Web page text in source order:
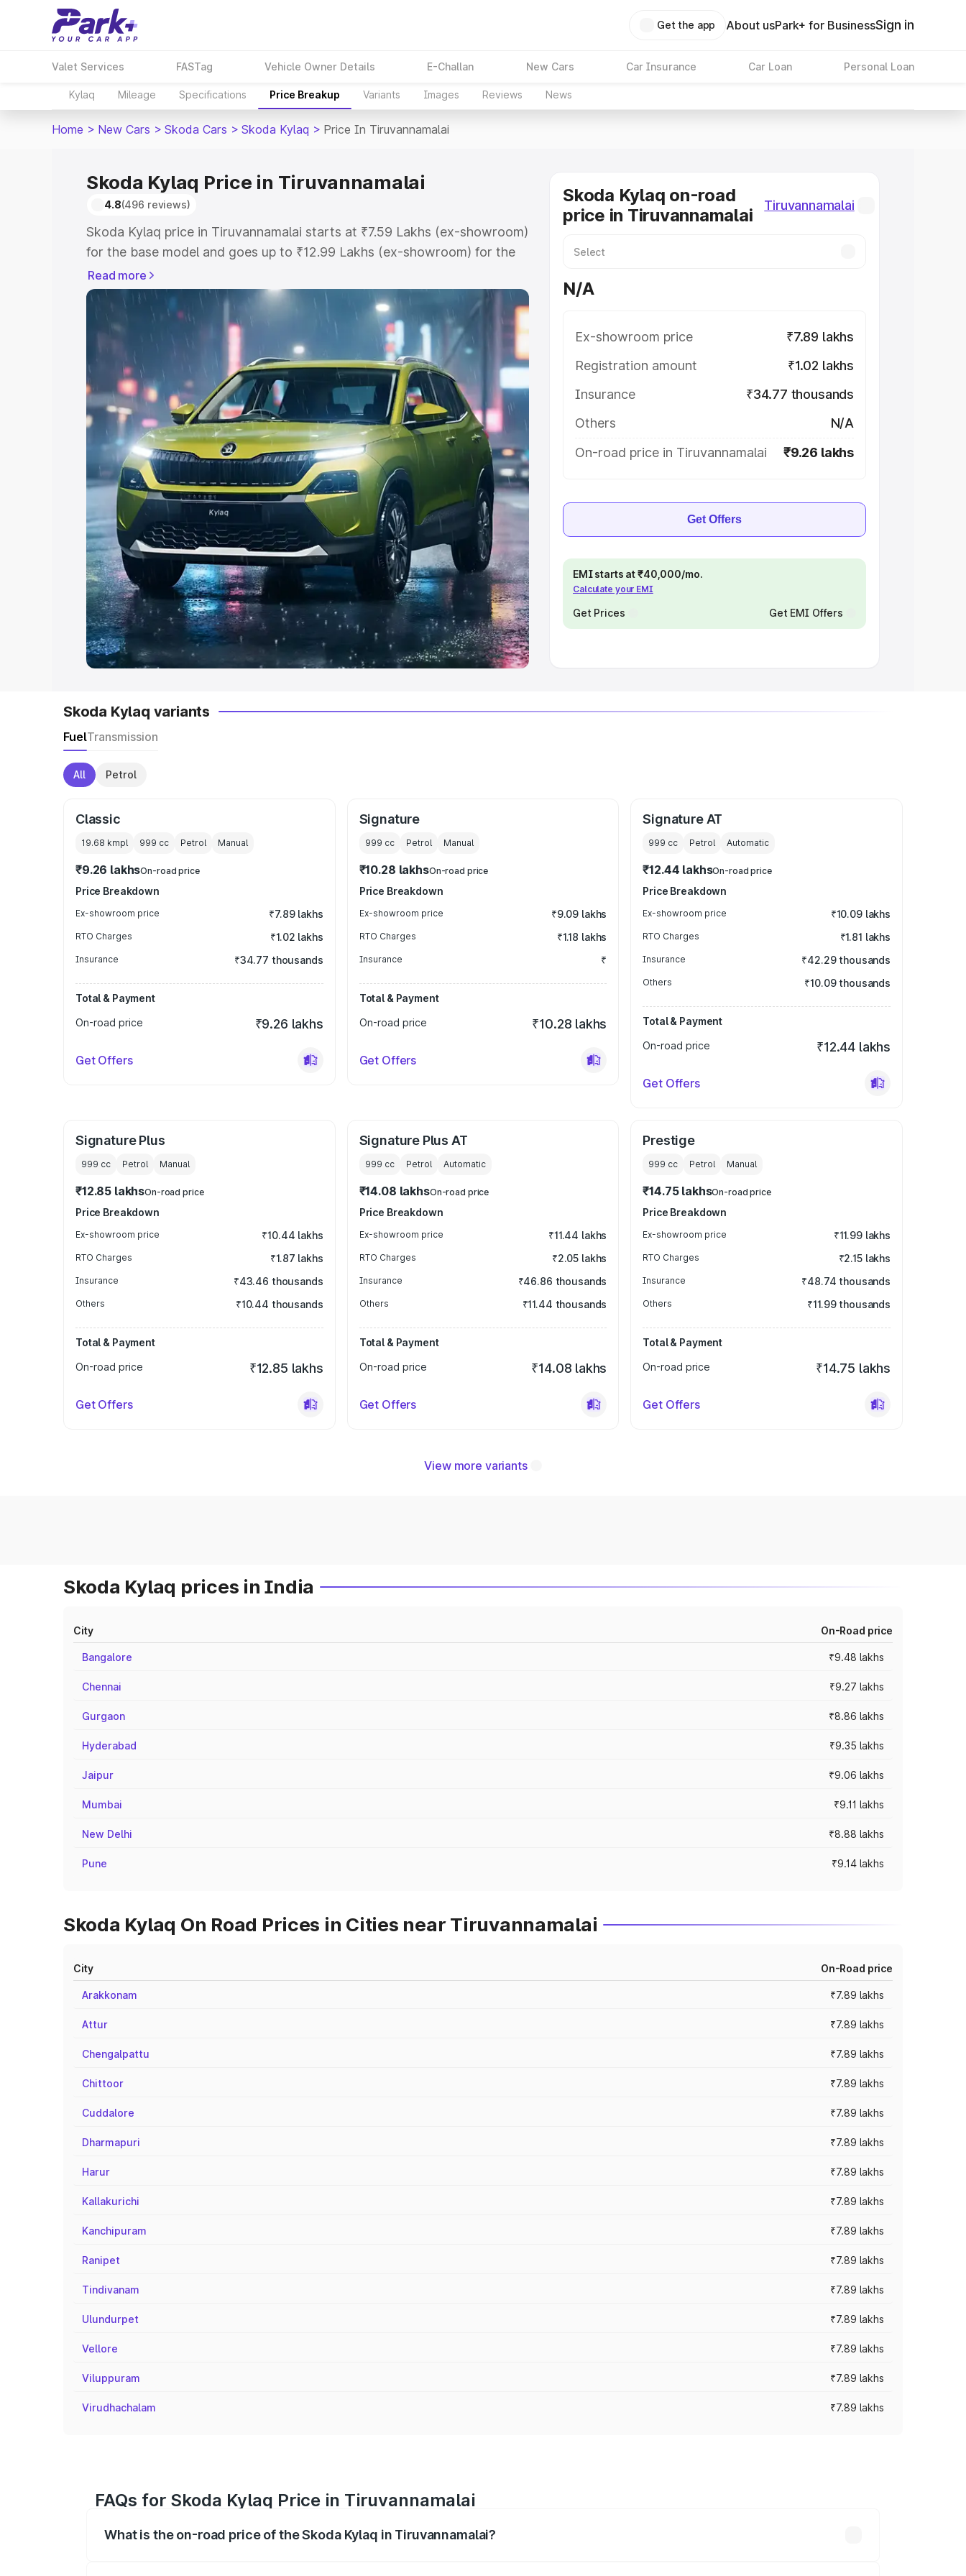
Get the app About usPark+ for BusinessSign in
Valet Services FASTag Vehicle Owner Details E-Challan New Cars Car Insurance Car Loan Personal Loan
Kylaq Mileage Specifications Price Breakup Variants Images Reviews News
Home > New Cars > Skoda Cars > Skoda Kylaq > Price In Tiruvannamalai
Skoda Kylaq Price in Tiruvannamalai
4.8(496 reviews)
Skoda Kylaq price in Tiruvannamalai starts at ₹7.59 Lakhs (ex-showroom)
for the base model and goes up to ₹12.99 Lakhs (ex-showroom) for the
top model. This is Skoda Kylaq on-road price in Tiruvannamalai which
includes RTO or Registration Cost, Insurance Cost. Explore the complete
variant-wise on-road price of Skoda Kylaq price in Tiruvannamalai, along
with key features and details to help you choose the best option.
Explore Cars by Price Range
Cars Under 4 Lakhs|Cars Under 5 Lakhs | Cars Under 6 Lakhs|
Cars
Under 7 Lakhs|Cars Under 8 Lakhs|Cars Under 10 Lakhs|Cars Under
20 Lakhs
Explore Cars by Seating Capacity
Best 5 Seater Cars|Best 6 Seater Cars Best 7 Seater Cars| Best 8
Seater Cars|Best 9 Seater Cars
Explore Cars by Body Type
Best Sedan Cars in India|Best Hatchback Cars in India|Best SUV Cars
in India |Best MUV Cars in India| Best Luxury Cars in India
Read more
Skoda Kylaq on-road
price in Tiruvannamalai
Tiruvannamalai
N/A
Ex-showroom price
₹7.89 lakhs
Registration amount
₹1.02 lakhs
Insurance
₹34.77 thousands
Others
N/A
On-road price in Tiruvannamalai
₹9.26 lakhs
Get Offers
EMI starts at ₹40,000/mo.
Calculate your EMI
Get Prices Get EMI Offers
Skoda Kylaq variants
FuelTransmission
All Petrol
Classic
19.68 kmpl 999 cc Petrol Manual
₹9.26 lakhsOn-road price
Price Breakdown
Ex-showroom price ₹7.89 lakhs
RTO Charges ₹1.02 lakhs
Insurance ₹34.77 thousands
Total & Payment
On-road price
₹9.26 lakhs
Get Offers
Signature
999 cc Petrol Manual
₹10.28 lakhsOn-road price
Price Breakdown
Ex-showroom price ₹9.09 lakhs
RTO Charges ₹1.18 lakhs
Insurance ₹
Total & Payment
On-road price
₹10.28 lakhs
Get Offers
Signature AT
999 cc Petrol Automatic
₹12.44 lakhsOn-road price
Price Breakdown
Ex-showroom price ₹10.09 lakhs
RTO Charges ₹1.81 lakhs
Insurance ₹42.29 thousands
Others ₹10.09 thousands
Total & Payment
On-road price
₹12.44 lakhs
Get Offers
Signature Plus
999 cc Petrol Manual
₹12.85 lakhsOn-road price
Price Breakdown
Ex-showroom price ₹10.44 lakhs
RTO Charges ₹1.87 lakhs
Insurance ₹43.46 thousands
Others ₹10.44 thousands
Total & Payment
On-road price
₹12.85 lakhs
Get Offers
Signature Plus AT
999 cc Petrol Automatic
₹14.08 lakhsOn-road price
Price Breakdown
Ex-showroom price ₹11.44 lakhs
RTO Charges ₹2.05 lakhs
Insurance ₹46.86 thousands
Others ₹11.44 thousands
Total & Payment
On-road price
₹14.08 lakhs
Get Offers
Prestige
999 cc Petrol Manual
₹14.75 lakhsOn-road price
Price Breakdown
Ex-showroom price ₹11.99 lakhs
RTO Charges ₹2.15 lakhs
Insurance ₹48.74 thousands
Others ₹11.99 thousands
Total & Payment
On-road price
₹14.75 lakhs
Get Offers
View more variants
Skoda Kylaq prices in India
City On-Road price
Bangalore ₹9.48 lakhs
Chennai ₹9.27 lakhs
Gurgaon ₹8.86 lakhs
Hyderabad ₹9.35 lakhs
Jaipur ₹9.06 lakhs
Mumbai ₹9.11 lakhs
New Delhi ₹8.88 lakhs
Pune ₹9.14 lakhs
Skoda Kylaq On Road Prices in Cities near Tiruvannamalai
City On-Road price
Arakkonam ₹7.89 lakhs
Attur ₹7.89 lakhs
Chengalpattu ₹7.89 lakhs
Chittoor ₹7.89 lakhs
Cuddalore ₹7.89 lakhs
Dharmapuri ₹7.89 lakhs
Harur ₹7.89 lakhs
Kallakurichi ₹7.89 lakhs
Kanchipuram ₹7.89 lakhs
Ranipet ₹7.89 lakhs
Tindivanam ₹7.89 lakhs
Ulundurpet ₹7.89 lakhs
Vellore ₹7.89 lakhs
Viluppuram ₹7.89 lakhs
Virudhachalam ₹7.89 lakhs
FAQs for Skoda Kylaq Price in Tiruvannamalai
What is the on-road price of the Skoda Kylaq in Tiruvannamalai?